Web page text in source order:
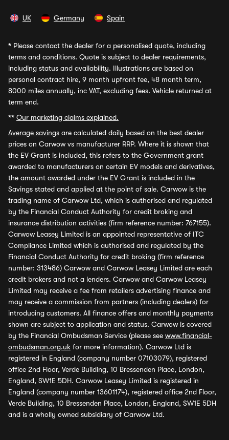
UK Germany Spain
* Please contact the dealer for a personalised quote, including
terms and conditions. Quote is subject to dealer requirements,
including status and availability. Illustrations are based on
personal contract hire, 9 month upfront fee, 48 month term,
8000 miles annually, inc VAT, excluding fees. Vehicle returned at
term end.
** Our marketing claims explained.
Average savings are calculated daily based on the best dealer
prices on Carwow vs manufacturer RRP. Where it is shown that
the EV Grant is included, this refers to the Government grant
awarded to manufacturers on certain EV models and derivatives,
the amount awarded under the EV Grant is included in the
Savings stated and applied at the point of sale. Carwow is the
trading name of Carwow Ltd, which is authorised and regulated
by the Financial Conduct Authority for credit broking and
insurance distribution activities (firm reference number: 767155).
Carwow Leasey Limited is an appointed representative of ITC
Compliance Limited which is authorised and regulated by the
Financial Conduct Authority for credit broking (firm reference
number: 313486) Carwow and Carwow Leasey Limited are each
credit brokers and not a lenders. Carwow and Carwow Leasey
Limited may receive a fee from retailers advertising finance and
may receive a commission from partners (including dealers) for
introducing customers. All finance offers and monthly payments
shown are subject to application and status. Carwow is covered
by the Financial Ombudsman Service (please see www.financial-
ombudsman.org.uk for more information). Carwow Ltd is
registered in England (company number 07103079), registered
office 2nd Floor, Verde Building, 10 Bressenden Place, London,
England, SW1E 5DH. Carwow Leasey Limited is registered in
England (company number 13601174), registered office 2nd Floor,
Verde Building, 10 Bressenden Place, London, England, SW1E 5DH
and is a wholly owned subsidiary of Carwow Ltd.